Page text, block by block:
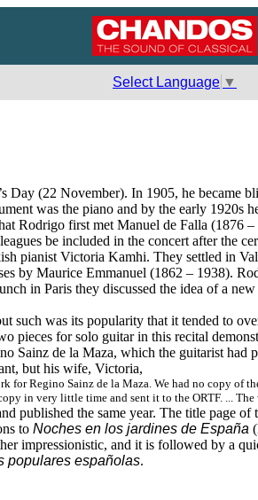
Select Language ▼
(22 November). In 1905, he became
was the piano and by the early 1920s
Rodrigo first met Manuel de Falla (1876
be included in the concert after the
pianist Victoria Kamhi. They settled in
by Maurice Emmanuel (1862 – 1938).
in Paris they discussed the idea of a
such was its popularity that it tended to
pieces for solo guitar in this recital
Sainz de la Maza, which the guitarist
but his wife, Victoria,
for Regino Sainz de la Maza. We had no copy
in very little time and sent it to the ORTF. ... The
the same year. The title page of
to Noches en los jardines de España
impressionistic, and it is followed by a
populares españolas.